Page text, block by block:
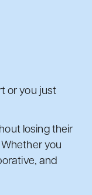
or you just
losing their
you
and